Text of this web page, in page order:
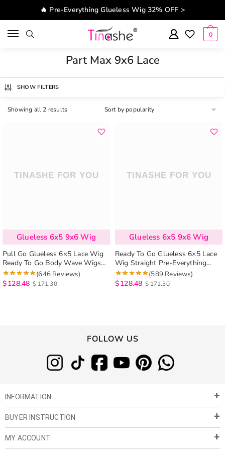
Skip to navigation
Skip to content🔥 Pre-Everything Glueless Wig 32% OFF >
0
Part Max 9x6 Lace
SHOW FILTERS
Showing all 2 results
Glueless 6x5 9x6 Wig
Pull Go Glueless 6×5 Lace Wig
Ready To Go Body Wave Wigs
Pre-Everything Human Hair Wig
(646 Reviews)
$128.48 $171.30
Glueless 6x5 9x6 Wig
Ready To Go Glueless 6×5 Lace
Wig Straight Pre-Everything
Human Hair Wig Beginner
Friendly
(589 Reviews)
$128.48 $171.30
FOLLOW US
INFORMATION
About Us
Privacy Policy
Customer Service
BUYER INSTRUCTION
Payment & Shipment
MY ACCOUNT